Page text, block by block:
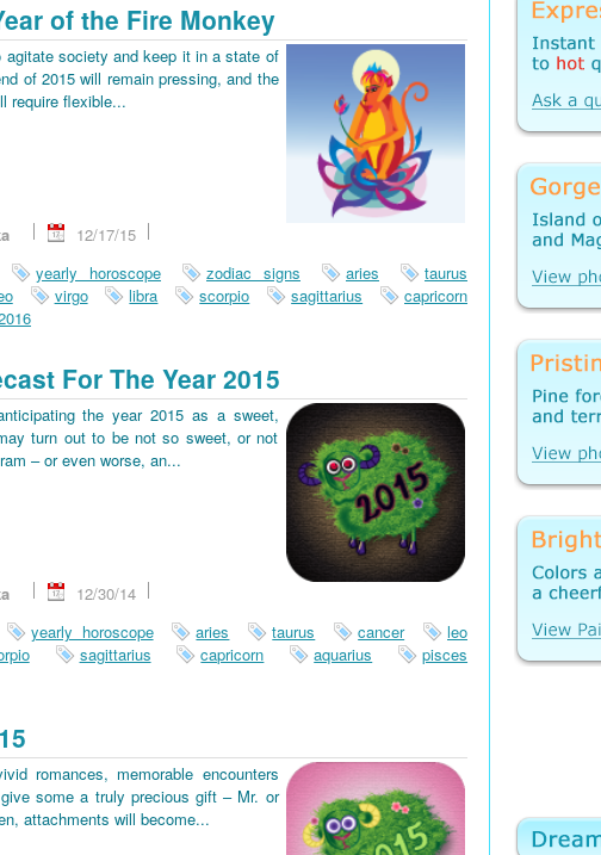
of the Fire Monkey
agitate society and keep it in a state of
of 2015 will remain pressing, and the
require flexible...
12/17/15
yearly horoscope zodiac signs aries
taurus
virgo libra scorpio sagittarius
capricorn
For The Year 2015
the year 2015 as a sweet,
turn out to be not so sweet, or not
– or even worse, an...
12/30/14
yearly horoscope aries taurus cancer
leo
sagittarius capricorn aquarius
pisces
romances, memorable encounters
some a truly precious gift – Mr. or
attachments will become...